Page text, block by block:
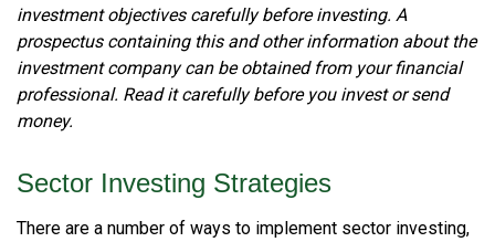
investment objectives carefully before investing. A
prospectus containing this and other information about the
investment company can be obtained from your financial
professional. Read it carefully before you invest or send
money.
Sector Investing Strategies
There are a number of ways to implement sector investing,